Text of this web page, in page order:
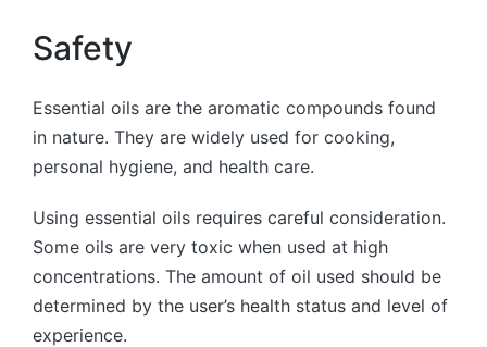
Safety
Essential oils are the aromatic compounds found
in nature. They are widely used for cooking,
personal hygiene, and health care.
Using essential oils requires careful consideration.
Some oils are very toxic when used at high
concentrations. The amount of oil used should be
determined by the user’s health status and level of
experience.